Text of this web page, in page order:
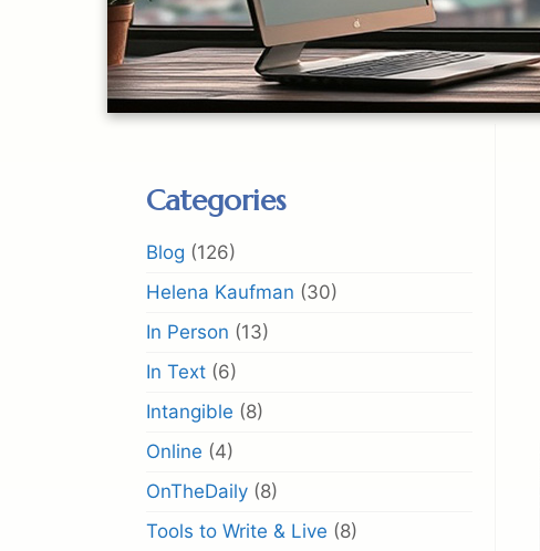
Categories
Blog (126)
Helena Kaufman (30)
In Person (13)
In Text (6)
Intangible (8)
Online (4)
OnTheDaily (8)
Tools to Write & Live (8)